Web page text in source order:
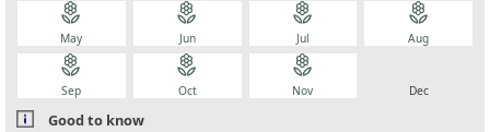
local_florist
May
local_florist
Jun
local_florist
Jul
local_florist
Aug
local_florist
Sep
local_florist
Oct
local_florist
Nov Dec
Good to know